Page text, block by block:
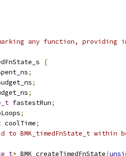
any function, providing
{
;
;
;
fastestRun;
;
coolTime;
to BMK_timedFnState_t within
* BMK_createTimedFnState(